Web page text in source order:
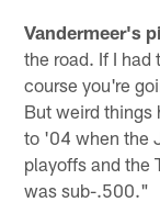
Vandermeer's
the road. If I had
course you're
But weird things
to '04 when the
playoffs and the
was sub-.500."